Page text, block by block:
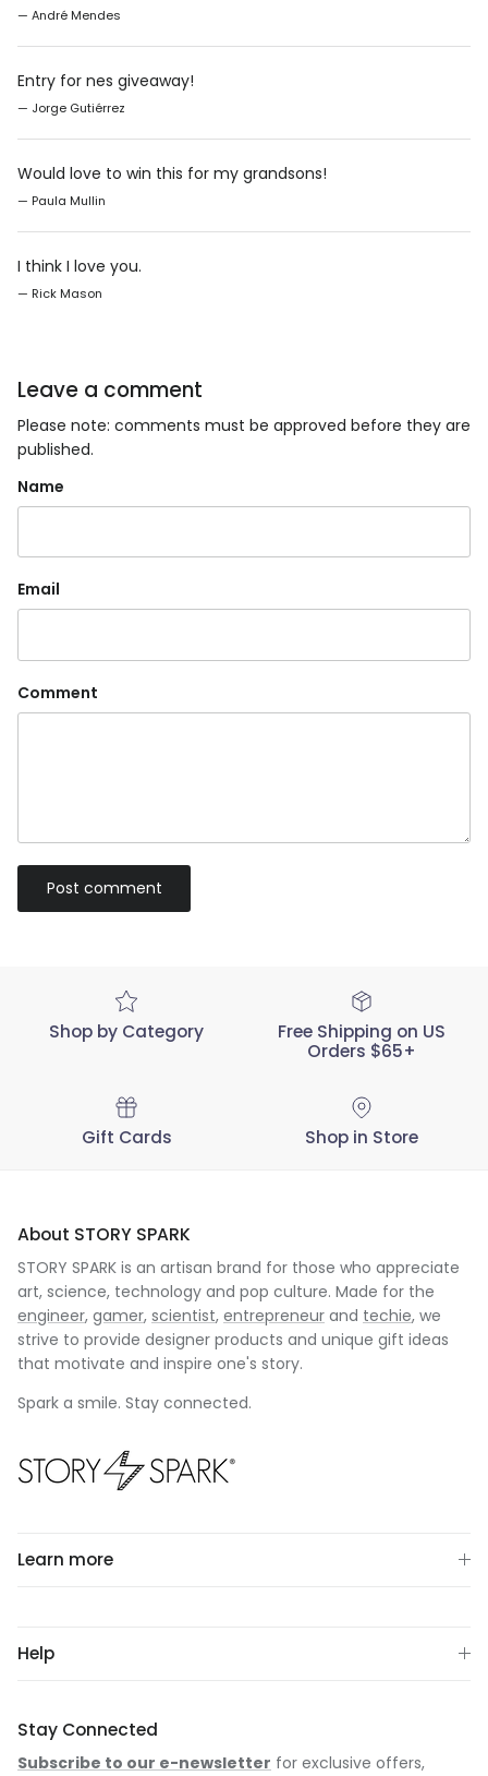
— André Mendes
Entry for nes giveaway!
— Jorge Gutiérrez
Would love to win this for my grandsons!
— Paula Mullin
I think I love you.
— Rick Mason
Leave a comment
Please note: comments must be approved before they are
published.
Name
Email
Comment
Post comment
Shop by Category
Free Shipping on US
Orders $65+
Gift Cards Shop in Store
About STORY SPARK
STORY SPARK is an artisan brand for those who appreciate
art, science, technology and pop culture. Made for the
engineer, gamer, scientist, entrepreneur and techie, we
strive to provide designer products and unique gift ideas
that motivate and inspire one's story.
Spark a smile. Stay connected.
Learn more
Help
Stay Connected
Subscribe to our e-newsletter for exclusive offers,